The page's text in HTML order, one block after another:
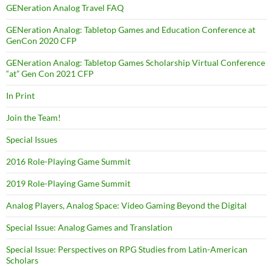
GENeration Analog Travel FAQ
GENeration Analog: Tabletop Games and Education Conference at
GenCon 2020 CFP
GENeration Analog: Tabletop Games Scholarship Virtual Conference
“at” Gen Con 2021 CFP
In Print
Join the Team!
Special Issues
2016 Role-Playing Game Summit
2019 Role-Playing Game Summit
Analog Players, Analog Space: Video Gaming Beyond the Digital
Special Issue: Analog Games and Translation
Special Issue: Perspectives on RPG Studies from Latin-American
Scholars